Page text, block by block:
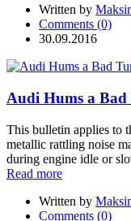
Written by
Comments (0)
30.09.2016
Audi Hums a Bad
This bulletin applies to
metallic rattling noise
during engine idle or
Read more
Written by
Comments (0)